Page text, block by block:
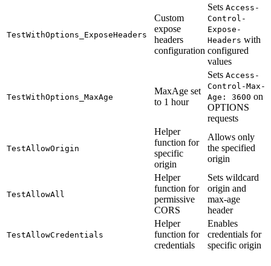
TestWithOptions_ExposeHeaders
Custom
expose
headers
configuration
Sets Access-
Control-
Expose-
Headers with
configured
values
TestWithOptions_MaxAge
MaxAge set
to 1 hour
Sets Access-
Control-Max-
Age: 3600 on
OPTIONS
requests
TestAllowOrigin
Helper
function for
specific
origin
Allows only
the specified
origin
TestAllowAll
Helper
function for
permissive
CORS
Sets wildcard
origin and
max-age
header
TestAllowCredentials
Helper
function for
credentials
Enables
credentials for
specific origin